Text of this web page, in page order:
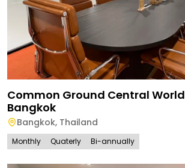
Common Ground Central World
Bangkok
Bangkok, Thailand
Monthly Quaterly Bi-annually